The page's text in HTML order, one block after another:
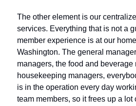
The other element is our
services. Everything that is not a
member experience is at our
Washington. The general
managers, the food and beverage
housekeeping managers,
is in the operation every day
team members, so it frees up a lot